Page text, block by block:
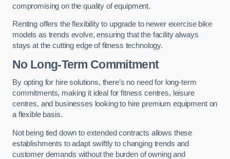
compromising on the quality of equipment.
Renting offers the flexibility to upgrade to newer exercise bike
models as trends evolve, ensuring that the facility always
stays at the cutting edge of fitness technology.
No Long-Term Commitment
By opting for hire solutions, there’s no need for long-term
commitments, making it ideal for fitness centres, leisure
centres, and businesses looking to hire premium equipment on
a flexible basis.
Not being tied down to extended contracts allows these
establishments to adapt swiftly to changing trends and
customer demands without the burden of owning and